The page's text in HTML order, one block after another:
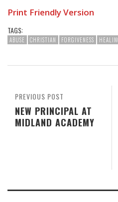
Print Friendly Version
TAGS:
ABUSE CHRISTIAN FORGIVENESS
PREVIOUS POST
NEW PRINCIPAL AT
MIDLAND ACADEMY